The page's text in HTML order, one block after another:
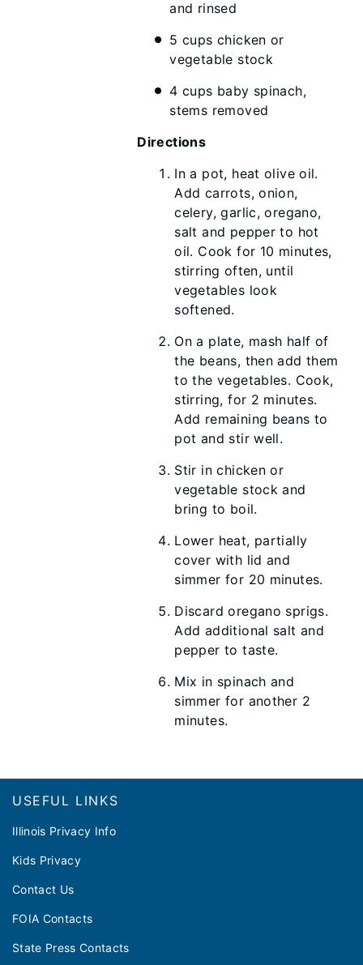
and rinsed
5 cups chicken or
vegetable stock
4 cups baby spinach,
stems removed
Directions
In a pot, heat olive oil.
Add carrots, onion,
celery, garlic, oregano,
salt and pepper to hot
oil. Cook for 10 minutes,
stirring often, until
vegetables look
softened.
On a plate, mash half of
the beans, then add them
to the vegetables. Cook,
stirring, for 2 minutes.
Add remaining beans to
pot and stir well.
Stir in chicken or
vegetable stock and
bring to boil.
Lower heat, partially
cover with lid and
simmer for 20 minutes.
Discard oregano sprigs.
Add additional salt and
pepper to taste.
Mix in spinach and
simmer for another 2
minutes.
Footer
USEFUL LINKS
Illinois Privacy Info
Kids Privacy
Contact Us
FOIA Contacts
State Press Contacts